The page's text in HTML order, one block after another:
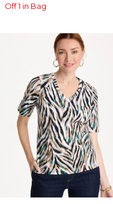
Off 1 in Bag